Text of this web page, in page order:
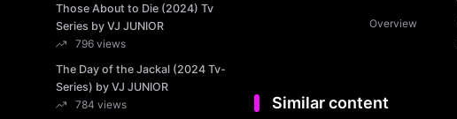
Those About to Die (2024) Tv
Series by VJ JUNIOR
796 views
The Day of the Jackal (2024 Tv-
Series) by VJ JUNIOR
784 views
Overview
Similar content